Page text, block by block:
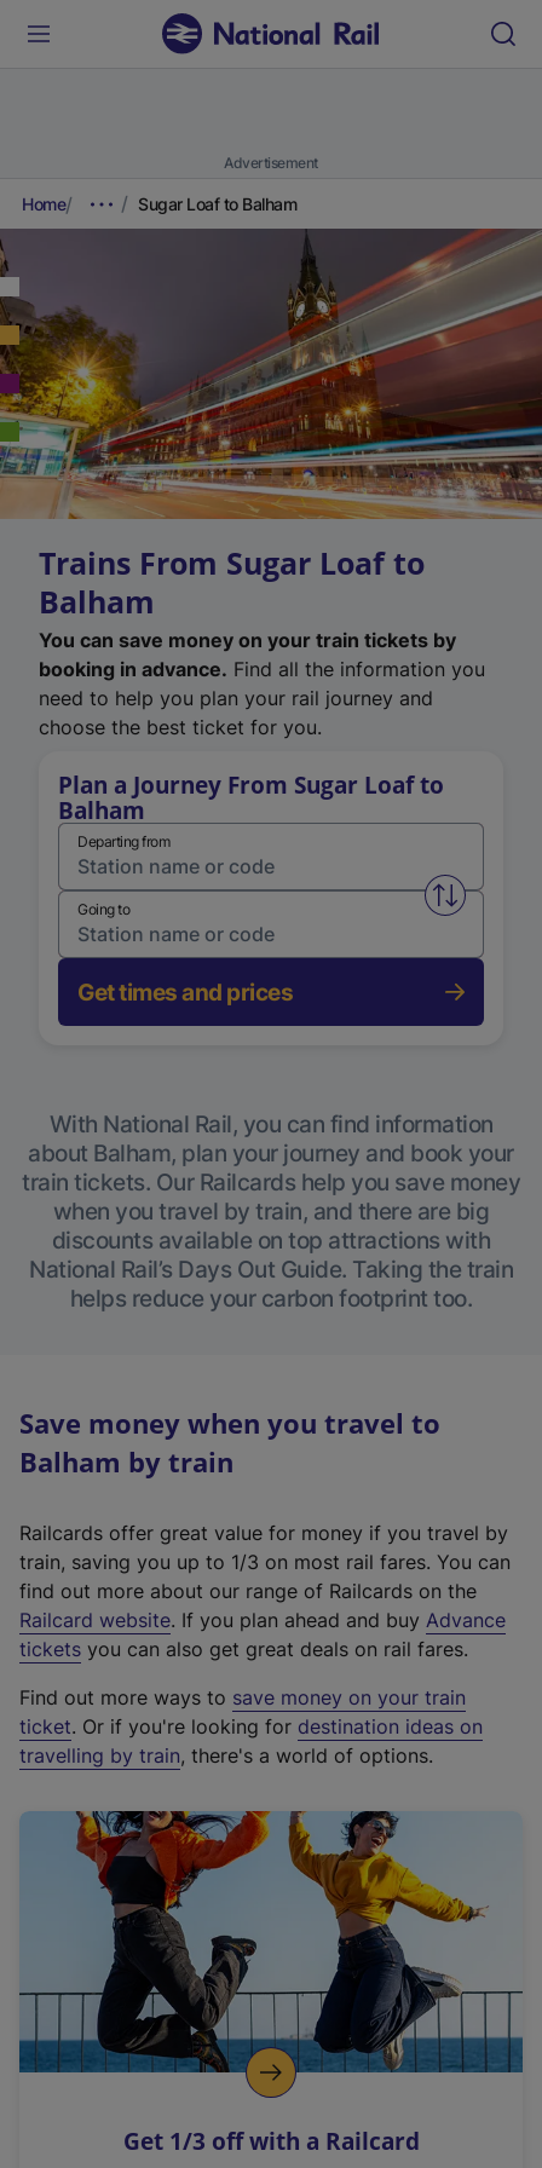
Advertisement
Home Sugar Loaf to Balham
Trains From Sugar Loaf to
Balham
You can save money on your train tickets by
booking in advance. Find all the information you
need to help you plan your rail journey and
choose the best ticket for you.
Plan a Journey From Sugar Loaf to
Balham
Departing from
Swap
Going to
Get times and prices
With National Rail, you can find information
about Balham, plan your journey and book your
train tickets. Our Railcards help you save money
when you travel by train, and there are big
discounts available on top attractions with
National Rail’s Days Out Guide. Taking the train
helps reduce your carbon footprint too.
Save money when you travel to
Balham by train
Railcards offer great value for money if you travel by
train, saving you up to 1/3 on most rail fares. You can
find out more about our range of Railcards on the
Railcard website(
e
t
e
r
a
l
i
n
k
o
p
s
. If you plan ahead and buy Advance
tickets you can also get great deals on rail fares.
Find out more ways to save money on your train
ticket. Or if you're looking for destination ideas on
travelling by train, there's a world of options.
Get 1/3 off with a Railcard